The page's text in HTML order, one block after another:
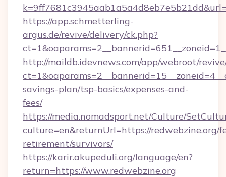
https://app.schmetterling-
argus.de/revive/delivery/ck.php?
http://maildb.idevnews.com/app/webroot/
savings-plan/tsp-basics/expenses-and-
fees/
https://media.nomadsport.net/Culture/
culture=en&returnUrl=https://redwebzine.org/
retirement/survivors/
https://karir.akupeduli.org/language/en?
return=https://www.redwebzine.org